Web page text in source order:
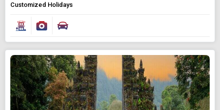
Customized Holidays